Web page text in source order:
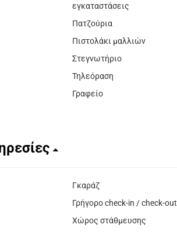
εγκαταστάσεις
Πατζούρια
Πιστολάκι μαλλιών
Στεγνωτήριο
Τηλεόραση
Γραφείο
Γκαράζ
Γρήγορο check-in / check-out
Χώρος στάθμευσης